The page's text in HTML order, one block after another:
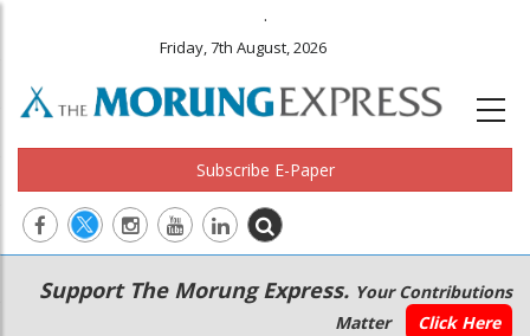
.
Friday, 7th August, 2026
Subscribe E-Paper
Main
navigation
Secondary
Menu
Support The Morung Express. Your Contributions
Matter
Click Here